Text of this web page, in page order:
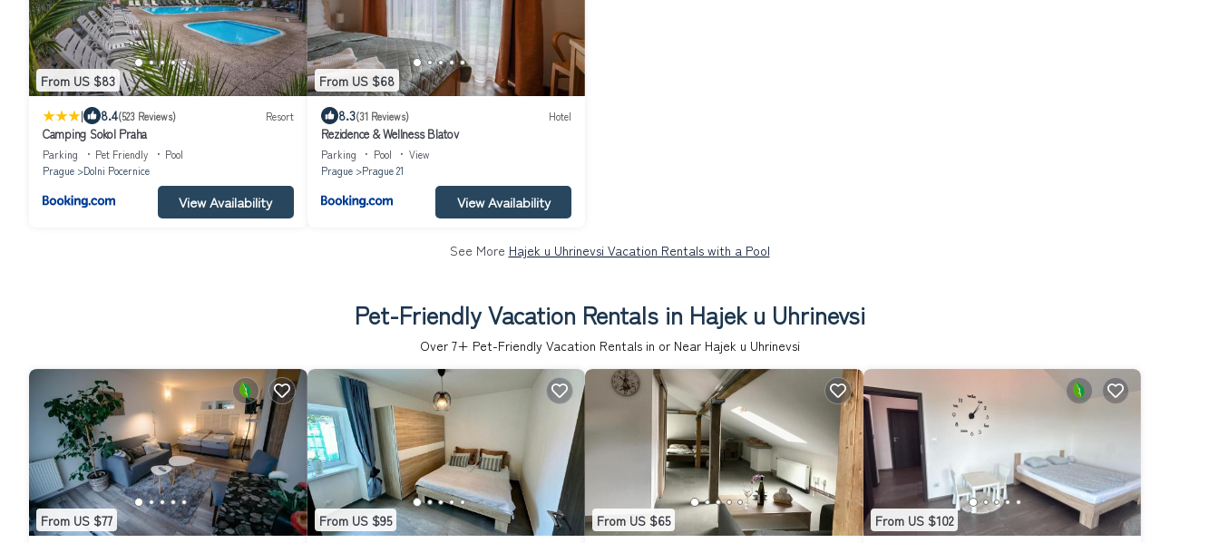
From US $83
| 8.4(523 Reviews) Resort
Camping Sokol Praha
Parking Pet Friendly
Pool
Prague
Dolni Pocernice
View Availability
From US $68
8.3(31 Reviews) Hotel
Rezidence & Wellness Blatov
Parking Pool
View
Prague
Prague 21
View Availability
See More Hajek u Uhrinevsi Vacation Rentals with a Pool
Pet-Friendly Vacation Rentals in Hajek u Uhrinevsi
Over 7+ Pet-Friendly Vacation Rentals in or Near Hajek u Uhrinevsi
From US $77 From US $95 From US $65 From US $102